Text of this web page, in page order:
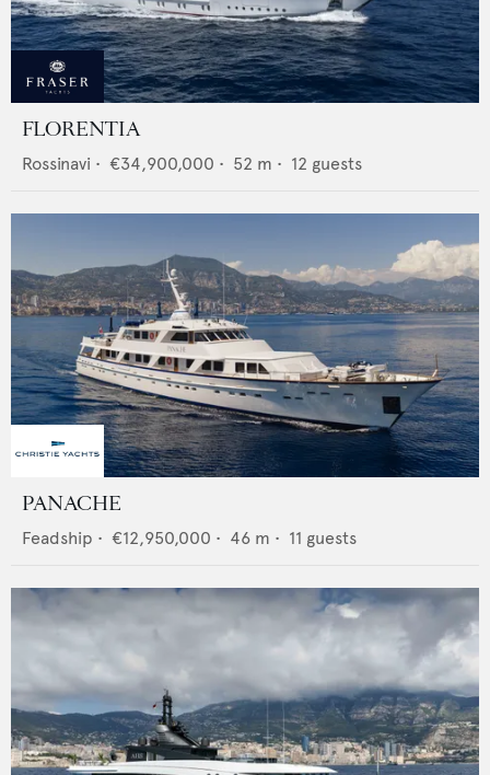
FLORENTIA
Rossinavi • €34,900,000 • 52 m • 12 guests
PANACHE
Feadship • €12,950,000 • 46 m • 11 guests